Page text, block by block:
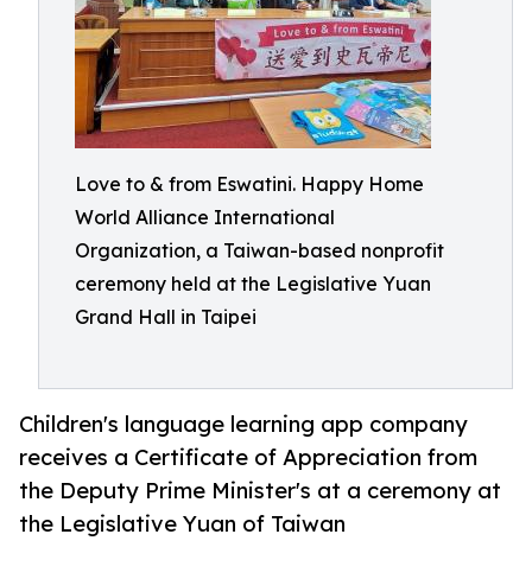
Love to & from Eswatini. Happy Home
World Alliance International
Organization, a Taiwan-based nonprofit
ceremony held at the Legislative Yuan
Grand Hall in Taipei
Children's language learning app company
receives a Certificate of Appreciation from
the Deputy Prime Minister's at a ceremony at
the Legislative Yuan of Taiwan